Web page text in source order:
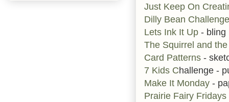
Just Keep On
Dilly Bean Challenge
Lets Ink It Up - bling
The Squirrel and
Card Patterns -
7 Kids Challenge -
Make It Monday -
Prairie Fairy Fridays